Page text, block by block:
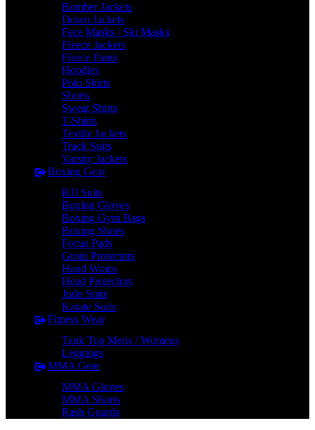
Bomber Jackets
Down Jackets
Face Masks / Ski Masks
Fleece Jackets
Fleece Pants
Hoodies
Polo Shirts
Shorts
Sweat Shirts
T-Shirts
Textile Jackets
Track Suits
Varsity Jackets
Boxing Gear
BJJ Suits
Boxing Gloves
Boxing Gym Bags
Boxing Shoes
Focus Pads
Groin Protectors
Hand Wraps
Head Protectors
Judo Suits
Karate Suits
Fitness Wear
Tank Top Mens / Womens
Leggings
MMA Gear
MMA Gloves
MMA Shorts
Rash Guards